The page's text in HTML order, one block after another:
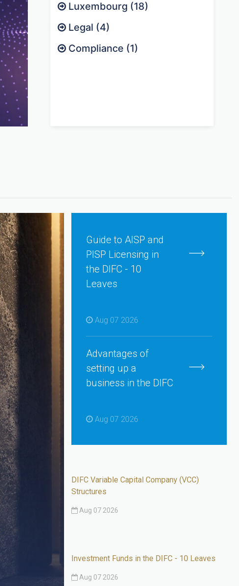
Luxembourg (18)
Legal (4)
Compliance (1)
Guide to AISP and
PISP Licensing in
the DIFC - 10
Leaves
Aug 07 2026
Advantages of
setting up a
business in the DIFC
Aug 07 2026
DIFC Variable Capital Company (VCC)
Structures
Aug 07 2026
Investment Funds in the DIFC - 10 Leaves
Aug 07 2026